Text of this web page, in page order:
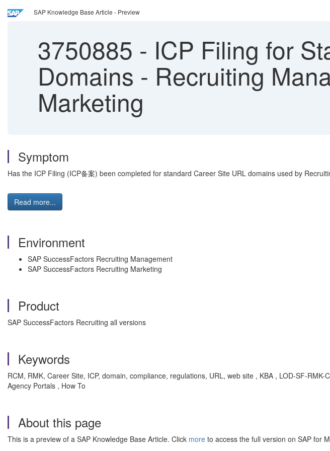
SAP Knowledge Base Article - Preview
3750885 - ICP Filing for
Domains - Recruiting
Marketing
Symptom
Has the ICP Filing (ICP备案) been completed for standard Career Site URL domains used by
Read more...
Environment
SAP SuccessFactors Recruiting Management
SAP SuccessFactors Recruiting Marketing
Product
SAP SuccessFactors Recruiting all versions
Keywords
RCM, RMK, Career Site, ICP, domain, compliance, regulations, URL, web site , KBA , LOD-SF-
Agency Portals , How To
About this page
This is a preview of a SAP Knowledge Base Article. Click more to access the full version on SAP for